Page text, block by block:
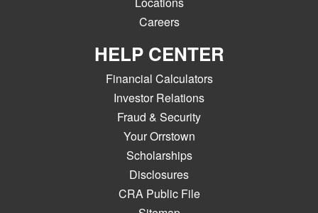
Careers
HELP CENTER
Financial Calculators
Investor Relations
Fraud & Security
Your Orrstown
Scholarships
Disclosures
CRA Public File